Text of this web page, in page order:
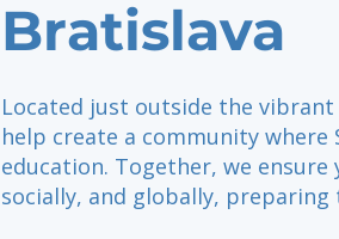
Bratislava
Located just outside the
help create a community
education. Together, we
socially, and globally,